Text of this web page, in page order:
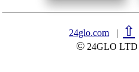
24glo.com | ⇧
© 24GLO LTD